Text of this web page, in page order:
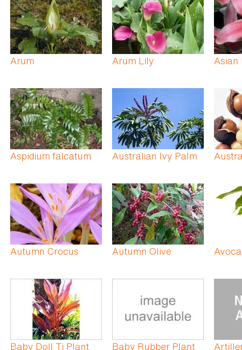
Arum Arum Lily Asian
Aspidium falcatum Australian Ivy Palm
Autumn Crocus Autumn Olive
Baby Doll Ti Plant Baby Rubber Plant